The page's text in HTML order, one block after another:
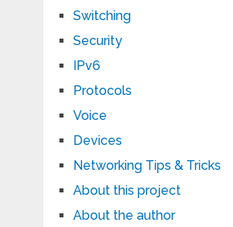
Switching
Security
IPv6
Protocols
Voice
Devices
Networking Tips & Tricks
About this project
About the author